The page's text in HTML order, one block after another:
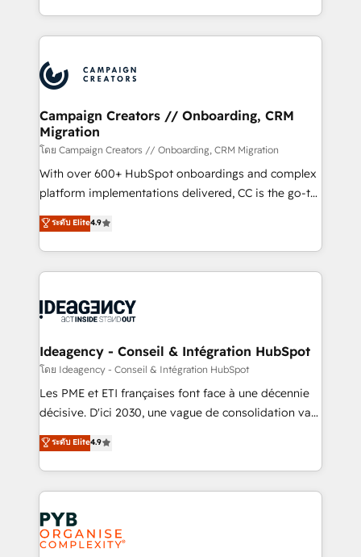
deployment experience possible. Whether you are
expertise to deliver the solutions you need.
lead scoring and revenue reporting. HubSpot,
Salesforce and integrated enterprise stacks. Digital
Generative Engine Optimisation (AI Search),
HubSpot Content Hub, WordPress development,
B2B SEO, paid media, and content. We work with
enterprise and growth-led companies across
technology, professional services, financial services
and industrial sectors. Offices in Johannesburg, Cape
Town and London. 500+ HubSpot CRM
across ChatGPT, Claude, Perplexity, Gemini and
Google AI Overviews. HubSpot Impact Award -
Migration Excellence HubSpot Impact Award -
Platform Excellence 35+ full-time HubSpot
professionals.
Campaign Creators // Onboarding, CRM
Migration
โดย Campaign Creators // Onboarding, CRM Migration
With over 600+ HubSpot onboardings and complex
platform implementations delivered, CC is the go-to
Elite Solutions Partner for businesses ready to
migrate, replatform, and scale smarter. We specialize
in high-impact CRM and CMS migrations and
onboarding from platforms like Salesforce, NetSuite,
WordPress and legacy CRMs, turning fragmented
architectures that accelerate revenue operations and
performance. - Multi-object CRM migration, cleanup,
and implementation. - Pre-built and custom
integrations across your full tech stack. - Custom
- Dashboards, lifecycle campaigns, and lead
nurturing sequences. - Cross-hub setup across
scalable retainers. Let’s make HubSpot your most
powerful growth engine. Built to convert, scale, and
ระดับ Elite4.9
Ideagency - Conseil & Intégration HubSpot
โดย Ideagency - Conseil & Intégration HubSpot
Les PME et ETI françaises font face à une décennie
décisive. D'ici 2030, une vague de consolidation va
recomposer le marché. Seules survivront les
entreprises qui auront réussi leur transformation. Le
problème ? 58% des dirigeants savent que l'IA est
vitale pour leur survie. Mais 57% n'ont aucune
stratégie. Et 43% ne maîtrisent même pas leurs
données. C'est le paradoxe français : conscience
totale, action nulle. La solution s'appelle l'Entreprise
ระดับ Elite4.9